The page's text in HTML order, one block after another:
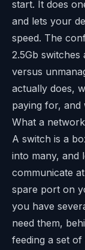
start. It does
and lets your
speed. The
2.5Gb switches
versus
actually does,
paying for,
What a
A switch is a
into many, and
communicate
spare port on
you have
need them,
feeding a set